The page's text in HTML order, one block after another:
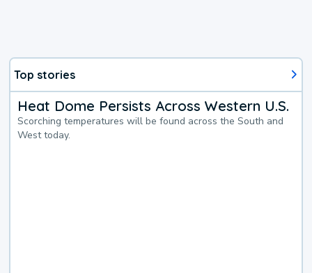
Top stories
Heat Dome Persists Across Western U.S.
Scorching temperatures will be found across the South and
West today.